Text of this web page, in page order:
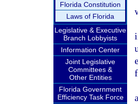
Florida Constitution
Laws of Florida
Legislative & Executive
Branch Lobbyists
Information Center
Joint Legislative
Committees &
Other Entities
Florida Government
Efficiency Task Force